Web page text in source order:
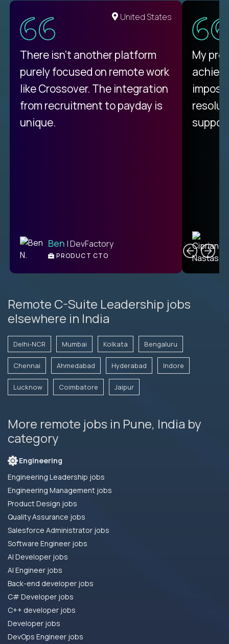
United States
There isn't another platform
purely focused on remote work
like Crossover. The integration
from recruitment to payday is
unique.
Ben | DevFactory
PRODUCT CTO
My
Remote C-Suite Leadership jobs
elsewhere in India
Delhi-NCR Mumbai Kolkata Bengaluru
Chennai Ahmedabad Hyderabad Indore
Lucknow Coimbatore Jaipur
More remote jobs in Pune, India by
category
Engineering
Engineering Leadership jobs
Engineering Management jobs
Product Design jobs
Quality Assurance jobs
Salesforce Administrator jobs
Software Engineer jobs
AI Developer jobs
AI Engineer jobs
Back-end developer jobs
C# Developer jobs
C++ developer jobs
Developer jobs
DevOps Engineer jobs